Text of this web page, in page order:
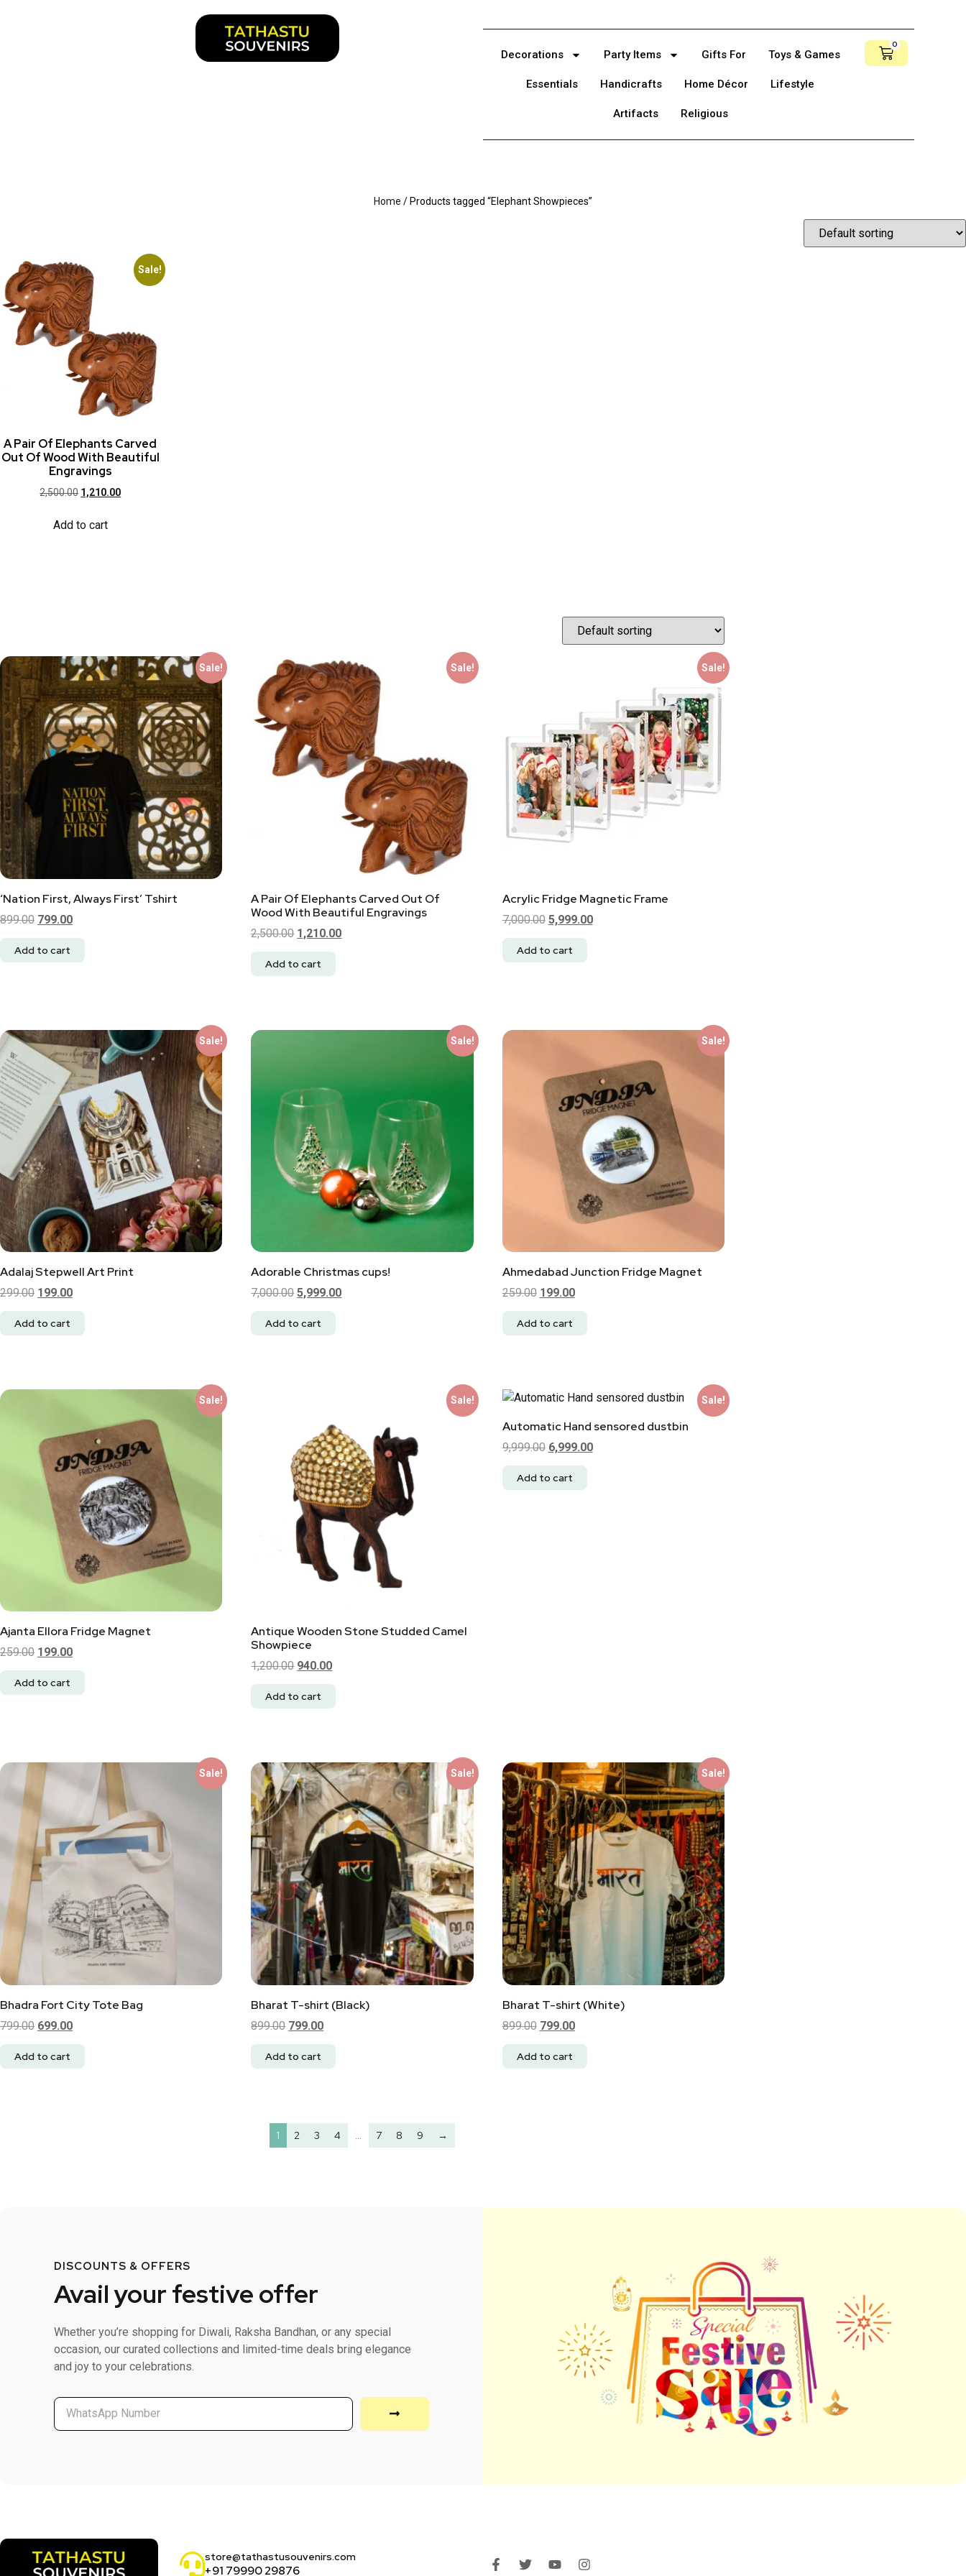
Decorations Party Items Gifts For Toys & Games
Essentials Handicrafts Home Décor Lifestyle
Artifacts Religious
0
Home / Products tagged “Elephant Showpieces”
Sale!
A Pair Of Elephants Carved
Out Of Wood With Beautiful
Engravings
2,500.00 1,210.00
Add to cart
Sale!
‘Nation First, Always First’ Tshirt
899.00 799.00
Add to cart
Sale!
A Pair Of Elephants Carved Out Of
Wood With Beautiful Engravings
2,500.00 1,210.00
Add to cart
Sale!
Acrylic Fridge Magnetic Frame
7,000.00 5,999.00
Add to cart
Sale!
Adalaj Stepwell Art Print
299.00 199.00
Add to cart
Sale!
Adorable Christmas cups!
7,000.00 5,999.00
Add to cart
Sale!
Ahmedabad Junction Fridge Magnet
259.00 199.00
Add to cart
Sale!
Ajanta Ellora Fridge Magnet
259.00 199.00
Add to cart
Sale!
Antique Wooden Stone Studded Camel
Showpiece
1,200.00 940.00
Add to cart
Sale!
Automatic Hand sensored dustbin
9,999.00 6,999.00
Add to cart
Sale!
Bhadra Fort City Tote Bag
799.00 699.00
Add to cart
Sale!
Bharat T-shirt (Black)
899.00 799.00
Add to cart
Sale!
Bharat T-shirt (White)
899.00 799.00
Add to cart
1 2 3 4 … 7 8 9 →
DISCOUNTS & OFFERS
Avail your festive offer
Whether you’re shopping for Diwali, Raksha Bandhan, or any special
occasion, our curated collections and limited-time deals bring elegance
and joy to your celebrations.
store@tathastusouvenirs.com
+91 79990 29876